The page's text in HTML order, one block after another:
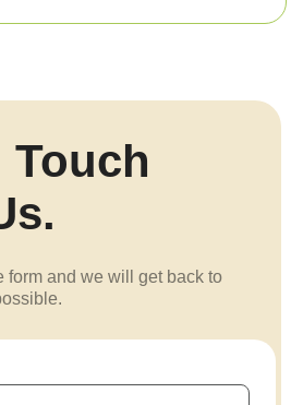
Touch
form and we will get back to